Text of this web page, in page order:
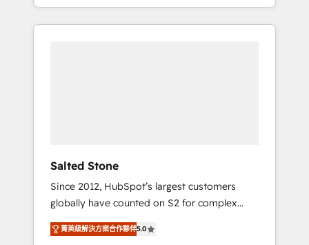
the revenue maturity model - delivering the
right improvements at the right time so
With 2,750+ HubSpot projects delivered and
370+ specialists across EMEA, APAC and NAM,
Salted Stone
Since 2012, HubSpot’s largest customers
globally have counted on S2 for complex
migrations, change management, systems
integration, and creative solutions that
菁英級解決方案合作夥伴5.0